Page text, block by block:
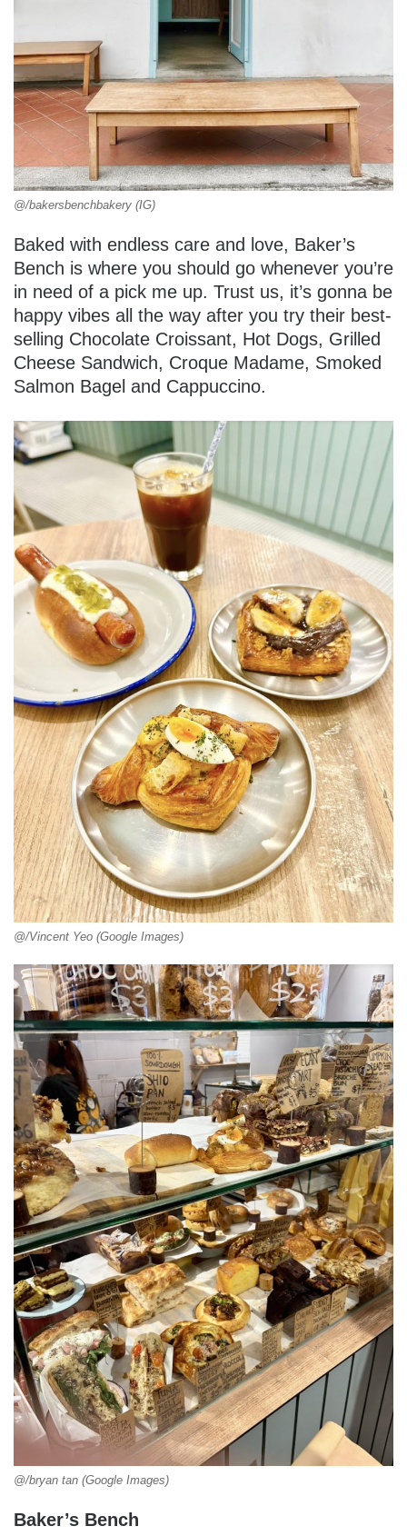
@/bakersbenchbakery (IG)
Baked with endless care and love, Baker’s
Bench is where you should go whenever you’re
in need of a pick me up. Trust us, it’s gonna be
happy vibes all the way after you try their best-
selling Chocolate Croissant, Hot Dogs, Grilled
Cheese Sandwich, Croque Madame, Smoked
Salmon Bagel and Cappuccino.
@/Vincent Yeo (Google Images)
@/bryan tan (Google Images)
Baker’s Bench